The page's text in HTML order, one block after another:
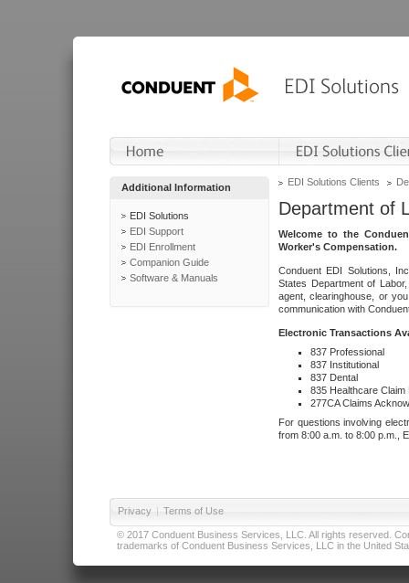
Additional Information
EDI Solutions
EDI Support
EDI Enrollment
Companion Guide
Software & Manuals
EDI Solutions Clients
Department of
Welcome to the
Worker's Compensation.
Conduent EDI Solutions,
States Department of
agent, clearinghouse, or
communication with
Electronic Transactions
837 Professional
837 Institutional
837 Dental
835 Healthcare Claim
277CA Claims
For questions involving
from 8:00 a.m. to 8:00 p.m.,
Privacy | Terms of Use
© 2017 Conduent Business Services, LLC. All rights reserved.
trademarks of Conduent Business Services, LLC in the United